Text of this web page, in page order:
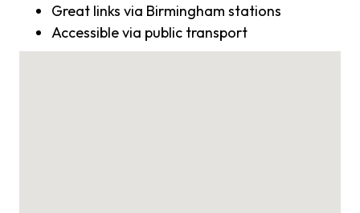
Great links via Birmingham stations
Accessible via public transport